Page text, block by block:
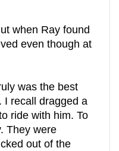
when Ray found
even though at
was the best
I recall dragged a
ride with him. To
They were
out of the